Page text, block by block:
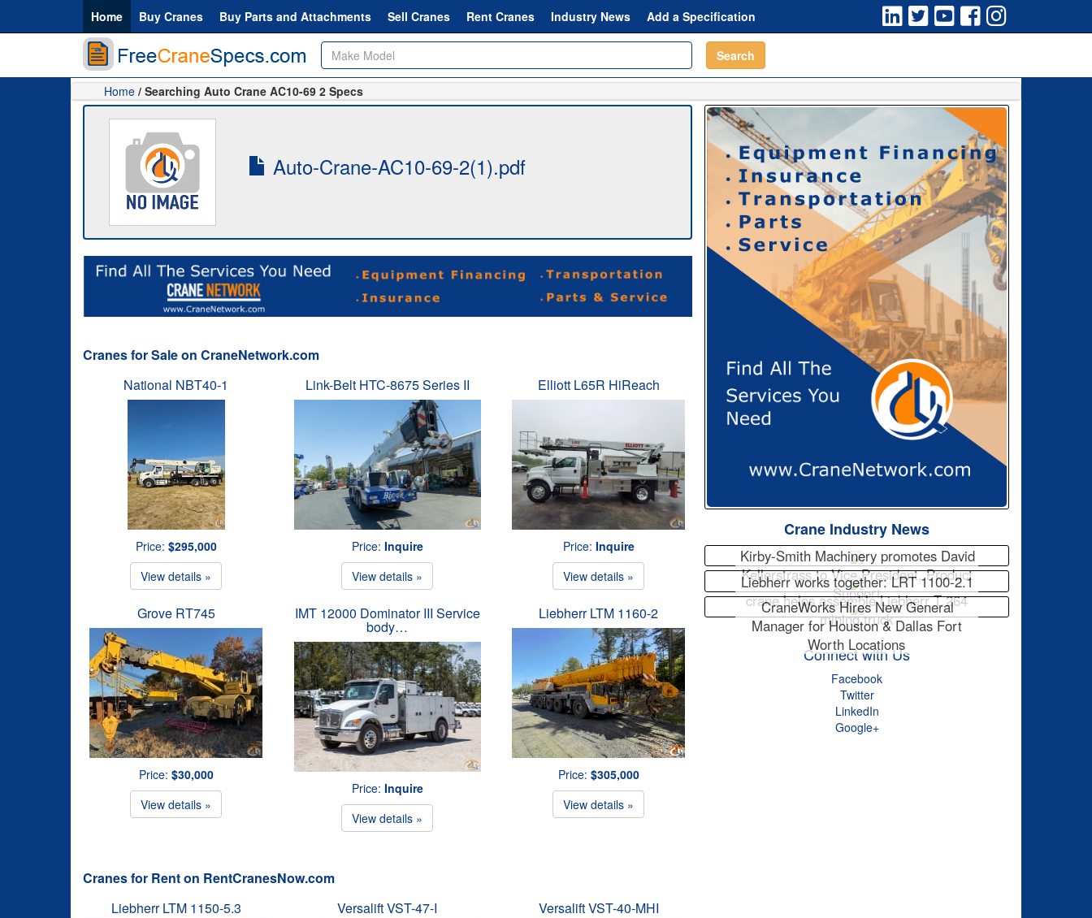
Home Buy Cranes Buy Parts and Attachments Sell Cranes Rent Cranes Industry News Add a Specification
Search
Home / Searching Auto Crane AC10-69 2 Specs
Auto-Crane-AC10-69-2(1).pdf
Cranes for Sale on CraneNetwork.com
National NBT40-1
Price: $295,000
View details »
Link-Belt HTC-8675 Series II
Price: Inquire
View details »
Elliott L65R HiReach
Price: Inquire
View details »
Grove RT745
Price: $30,000
View details »
IMT 12000 Dominator III Service
body…
Price: Inquire
View details »
Liebherr LTM 1160-2
Price: $305,000
View details »
Cranes for Rent on RentCranesNow.com
Liebherr LTM 1150-5.3
Versalift VST-47-I Versalift VST-40-MHI
Crane Industry News
Kirby-Smith Machinery promotes David
Kellerstrass to Vice President, Product
Support
Liebherr works together: LRT 1100-2.1
crane helps assemble Liebherr T 264
mining truck
CraneWorks Hires New General
Manager for Houston & Dallas Fort
Worth Locations
Connect with Us
Facebook
Twitter
LinkedIn
Google+